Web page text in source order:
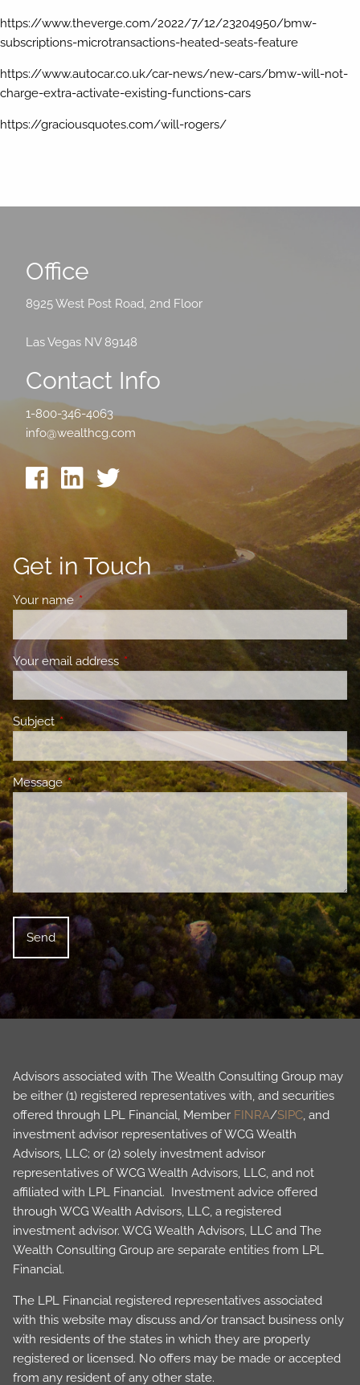
https://www.theverge.com/2022/7/12/23204950/bmw-
subscriptions-microtransactions-heated-seats-feature
https://www.autocar.co.uk/car-news/new-cars/bmw-will-not-
charge-extra-activate-existing-functions-cars
https://graciousquotes.com/will-rogers/
Office
8925 West Post Road, 2nd Floor
Las Vegas NV 89148
Contact Info
1-800-346-4063
info@wealthcg.com
Get in Touch
Your name This field is required.
Your email address This field is required.
SubjectThis field is required.
MessageThis field is required.
Advisors associated with The Wealth Consulting Group may
be either (1) registered representatives with, and securities
offered through LPL Financial, Member FINRA/SIPC , and
investment advisor representatives of WCG Wealth
Advisors, LLC; or (2) solely investment advisor
representatives of WCG Wealth Advisors, LLC, and not
affiliated with LPL Financial. Investment advice offered
through WCG Wealth Advisors, LLC, a registered
investment advisor. WCG Wealth Advisors, LLC and The
Wealth Consulting Group are separate entities from LPL
Financial.
The LPL Financial registered representatives associated
with this website may discuss and/or transact business only
with residents of the states in which they are properly
registered or licensed. No offers may be made or accepted
from any resident of any other state.